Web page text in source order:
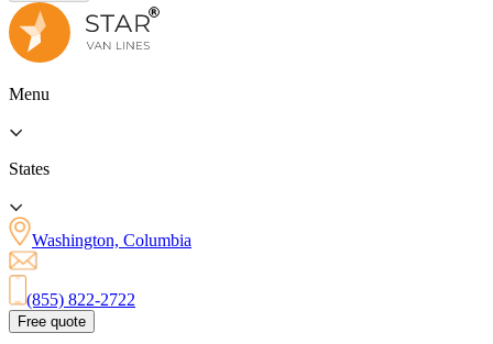
Menu
States
Washington, Columbia
(855) 822-2722
Free quote